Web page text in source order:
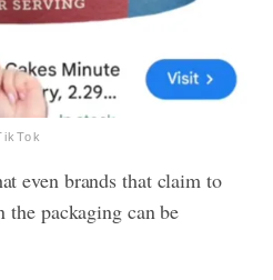
even brands that claim to
packaging can be